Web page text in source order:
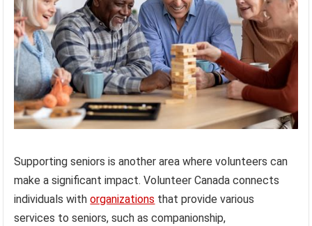
Supporting seniors is another area where volunteers can
make a significant impact. Volunteer Canada connects
individuals withorganizations that provide various
services to seniors, such as companionship,